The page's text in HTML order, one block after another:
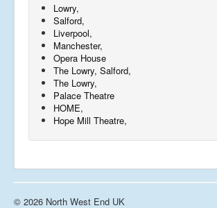
Lowry,
Salford,
Liverpool,
Manchester,
Opera House
The Lowry, Salford,
The Lowry,
Palace Theatre
HOME,
Hope Mill Theatre,
© 2026 North West End UK